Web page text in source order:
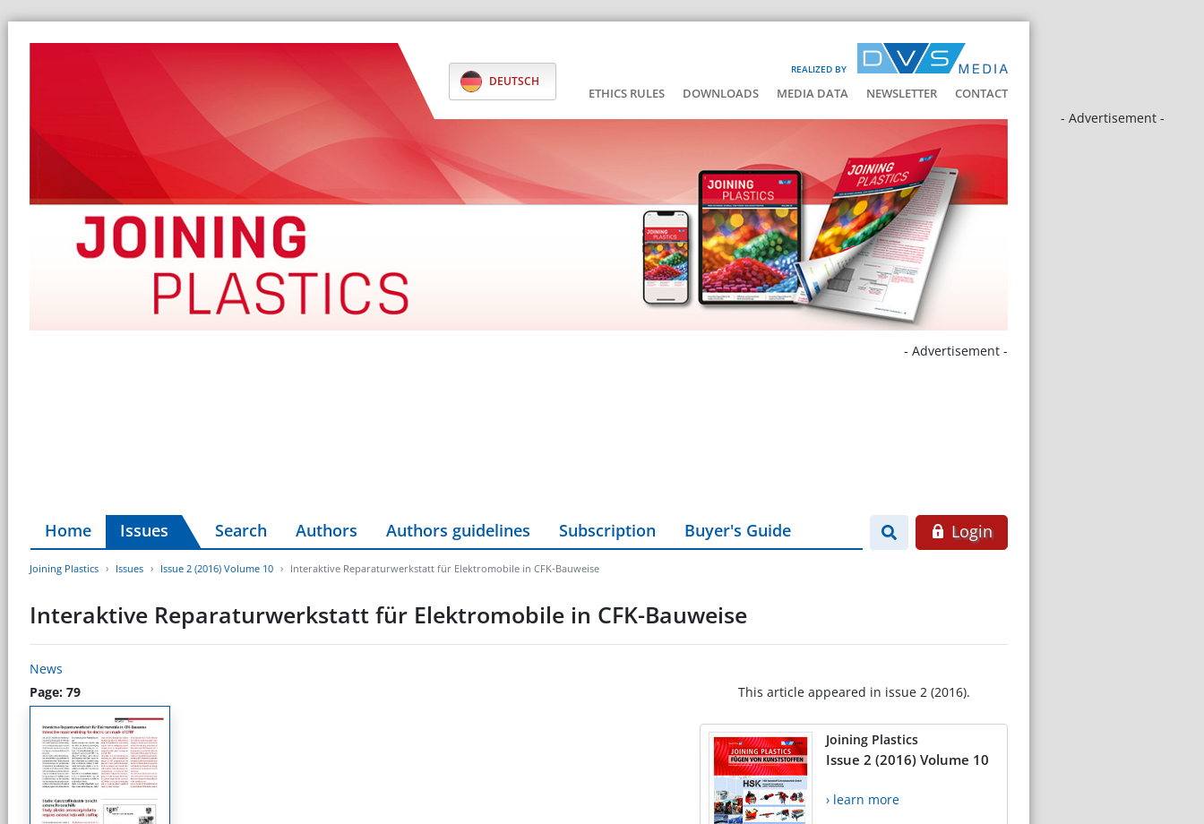
REALIZED BY
DEUTSCH
ETHICS RULES DOWNLOADS MEDIA DATA NEWSLETTER CONTACT
- Advertisement -
- Advertisement -
Home Issues Search Authors Authors guidelines Subscription Buyer's Guide Login
Joining Plastics Issues Issue 2 (2016) Volume 10 Interaktive Reparaturwerkstatt für Elektromobile in CFK-Bauweise
Interaktive Reparaturwerkstatt für Elektromobile in CFK-Bauweise
News
Page: 79
This article appeared in issue 2 (2016).
Joining Plastics
Issue 2 (2016) Volume 10
› learn more